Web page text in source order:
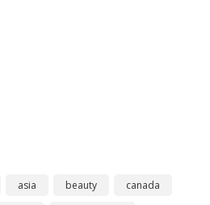
asia beauty
canada